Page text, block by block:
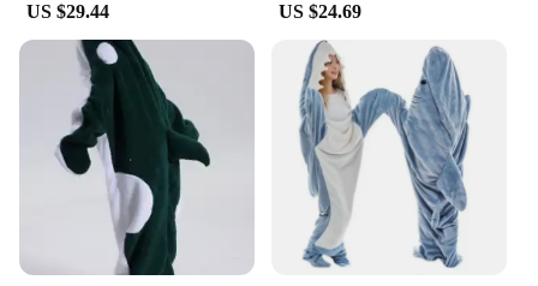
US $29.44 US $24.69